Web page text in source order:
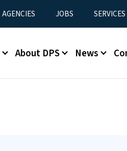
AGENCIES JOBS SERVICES
About DPS News